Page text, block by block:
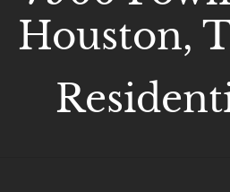
Houston,